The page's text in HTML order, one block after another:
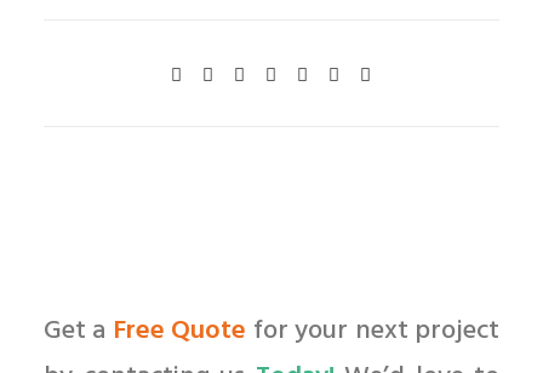
Get a Free Quote for your next project